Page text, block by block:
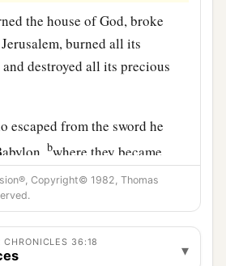
the house of God, broke
burned all its
destroyed all its precious
escaped from the sword he
bwhere they became
his sons until the rule of the
‡
of theLordby the mouth of
land
Copyright© 1982, Thomas
36:18 ▾